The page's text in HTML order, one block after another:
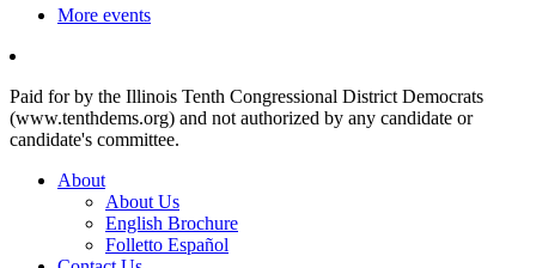
More events
Paid for by the Illinois Tenth Congressional District Democrats
(www.tenthdems.org) and not authorized by any candidate or
candidate's committee.
About
About Us
English Brochure
Folletto Español